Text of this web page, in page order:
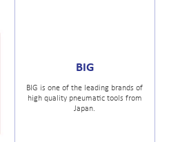
BIG
BIG is one of the leading brands of
high quality pneumatic tools from
Japan.